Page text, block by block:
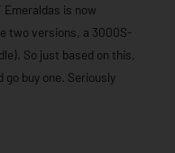
Emeraldas is now
two versions, a 3000S-
So just based on this,
buy one. Seriously